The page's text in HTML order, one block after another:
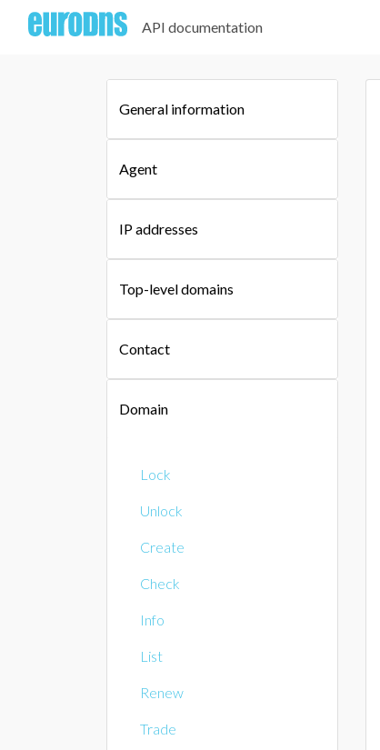
API documentation
General information
Agent
IP addresses
Top-level domains
Contact
Domain
Lock
Unlock
Create
Check
Info
List
Renew
Trade